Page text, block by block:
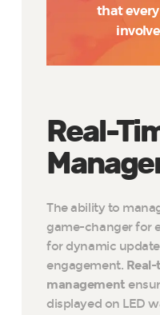
that
Real-
The ability to
game-changer for
for dynamic
engagement.
management
displayed on LED